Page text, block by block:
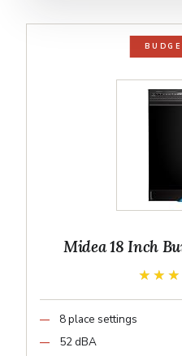
Midea 18 Inch
8 place settings
52 dBA